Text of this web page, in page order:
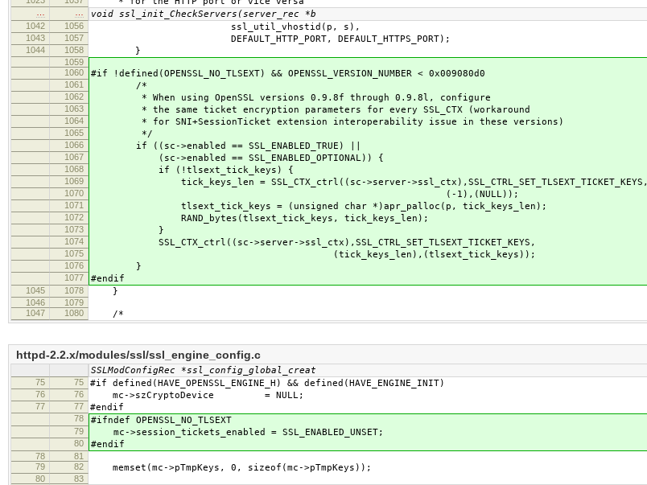
… … void ssl_init_CheckServers(server_rec *b
1042 1056 ssl_util_vhostid(p, s),
1043 1057 DEFAULT_HTTP_PORT, DEFAULT_HTTPS_PORT);
1044 1058 }
1059
1060
#if !defined(OPENSSL_NO_TLSEXT) && OPENSSL_VERSION_NUMBER < 0x009080d0
1061 /*
1062 * When using OpenSSL versions 0.9.8f through 0.9.8l, configure
1063 * the same ticket encryption parameters for every SSL_CTX (workaround
1064 * for SNI+SessionTicket extension interoperability issue in these versions)
1065 */
1066 if ((sc->enabled == SSL_ENABLED_TRUE) ||
1067 (sc->enabled == SSL_ENABLED_OPTIONAL)) {
1068 if (!tlsext_tick_keys) {
1069 tick_keys_len = SSL_CTX_ctrl((sc->server->ssl_ctx),SSL_CTRL_SET_TLSEXT_TICKET_KEYS,
1070 (-1),(NULL));
1071 tlsext_tick_keys = (unsigned char *)apr_palloc(p, tick_keys_len);
1072 RAND_bytes(tlsext_tick_keys, tick_keys_len);
1073 }
1074 SSL_CTX_ctrl((sc->server->ssl_ctx),SSL_CTRL_SET_TLSEXT_TICKET_KEYS,
1075 (tick_keys_len),(tlsext_tick_keys));
1076 }
1077 #endif
1045 1078 }
1046
1079
1047
1080 /*
httpd-2.2.x/modules/ssl/ssl_engine_config.c
SSLModConfigRec *ssl_config_global_creat
75 75 #if defined(HAVE_OPENSSL_ENGINE_H) && defined(HAVE_ENGINE_INIT)
76 76 mc->szCryptoDevice = NULL;
77 77 #endif
78 #ifndef OPENSSL_NO_TLSEXT
79 mc->session_tickets_enabled = SSL_ENABLED_UNSET;
80 #endif
78
81
79
82 memset(mc->pTmpKeys, 0, sizeof(mc->pTmpKeys));
80
83